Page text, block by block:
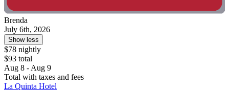
Brenda
July 6th, 2026
Show less
$78 nightly
$93 total
Aug 8 - Aug 9
Total with taxes and fees
La Quinta Hotel